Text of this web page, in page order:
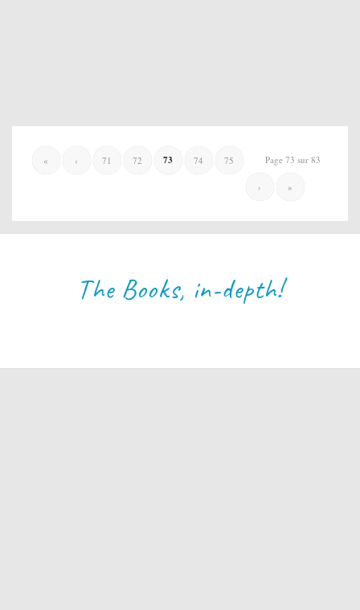
Page 73 sur 83
« ‹ 71 72 73 74 75
› »
The Books, in-depth!